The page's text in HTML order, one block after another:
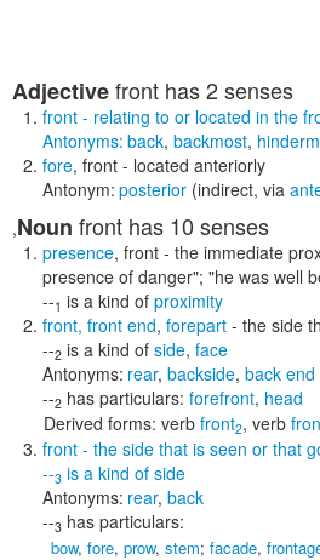
Adjectivefront has 2 senses
front - relating to or located in the
Antonyms: back, backmost,
fore, front - located anteriorly
Antonym: posterior (indirect, via
,Noun front has 10 senses
presence, front - the immediate
presence of danger"; "he was well
--1 is a kind of proximity
front, front end, forepart - the side
--2 is a kind of side, face
Antonyms: rear, backside, back end
--2 has particulars: forefront, head
Derived forms: verb front2, verb
front - the side that is seen or that
--3 is a kind of side
Antonyms: rear, back
--3 has particulars:
bow, fore, prow, stem; facade,